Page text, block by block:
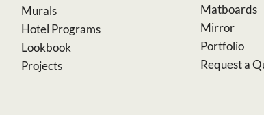
Murals
Hotel Programs
Lookbook
Projects
Matboards
Mirror
Portfolio
Request a